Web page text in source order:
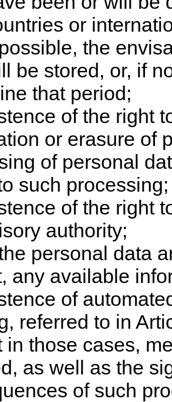
or
the
be stored, or, if
that period;
of the right
or erasure of
of personal
such processing;
of the right
authority;
personal data
any available
of
referred to in
in those cases,
as well as the
of such